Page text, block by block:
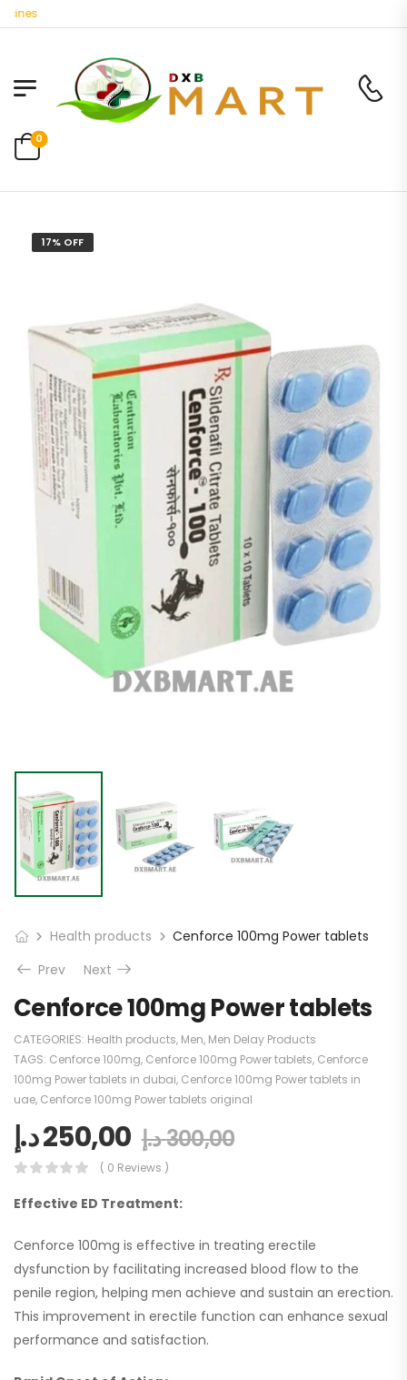
0
17% OFF
Health products
Cenforce 100mg Power tablets
Prev
Next
Cenforce 100mg Power tablets
CATEGORIES: Health products, Men, Men Delay Products
TAGS: Cenforce 100mg, Cenforce 100mg Power tablets, Cenforce
100mg Power tablets in dubai, Cenforce 100mg Power tablets in
uae, Cenforce 100mg Power tablets original
250,00د.إ 300,00د.إ
( 0 Reviews )
Effective ED Treatment:
Cenforce 100mg is effective in treating erectile
dysfunction by facilitating increased blood flow to the
penile region, helping men achieve and sustain an erection.
This improvement in erectile function can enhance sexual
performance and satisfaction.